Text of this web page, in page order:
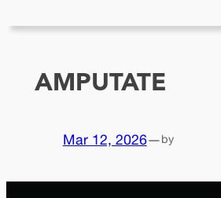
AMPUTATE
Mar 12, 2026—by